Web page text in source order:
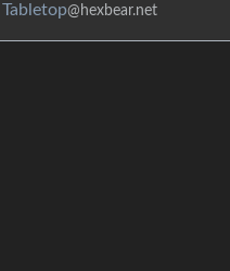
Tabletop@hexbear.net